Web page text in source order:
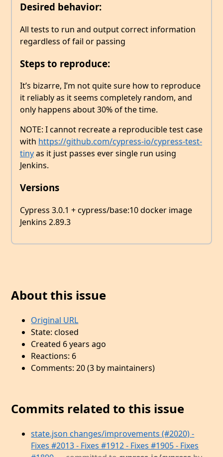
Desired behavior:
All tests to run and output correct information
regardless of fail or passing
Steps to reproduce:
It’s bizarre, I’m not quite sure how to reproduce
it reliably as it seems completely random, and
only happens about 30% of the time.
NOTE: I cannot recreate a reproducible test case
with https://github.com/cypress-io/cypress-test-
tinyas it just passes ever single run using
Jenkins.
Versions
Cypress 3.0.1 + cypress/base:10 docker image
Jenkins 2.89.3
About this issue
Original URL
State: closed
Created 6 years ago
Reactions: 6
Comments: 20 (3 by maintainers)
Commits related to this issue
state.json changes/improvements (#2020) -
Fixes #2013 - Fixes #1912 - Fixes #1905 - Fixes